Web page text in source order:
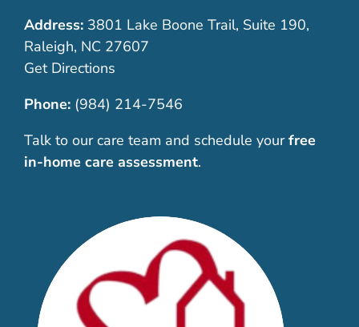
Address:3801 Lake Boone Trail, Suite 190,
Raleigh, NC 27607
Get Directions
Phone: (984) 214-7546
Talk to our care team and schedule your free
in-home care assessment.